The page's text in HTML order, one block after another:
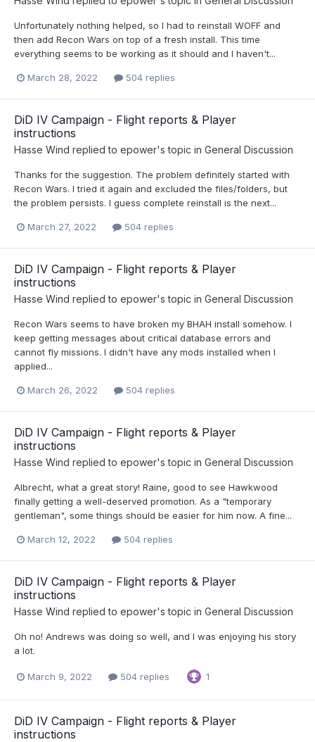
Unfortunately nothing helped, so I had to reinstall WOFF and
then add Recon Wars on top of a fresh install. This time
everything seems to be working as it should and I haven't...
March 28, 2022 504 replies
DiD IV Campaign - Flight reports & Player
instructions
Hasse Wind replied to epower's topic in General Discussion
Thanks for the suggestion. The problem definitely started with
Recon Wars. I tried it again and excluded the files/folders, but
the problem persists. I guess complete reinstall is the next...
March 27, 2022 504 replies
DiD IV Campaign - Flight reports & Player
instructions
Hasse Wind replied to epower's topic in General Discussion
Recon Wars seems to have broken my BHAH install somehow. I
keep getting messages about critical database errors and
cannot fly missions. I didn't have any mods installed when I
applied...
March 26, 2022 504 replies
DiD IV Campaign - Flight reports & Player
instructions
Hasse Wind replied to epower's topic in General Discussion
Albrecht, what a great story! Raine, good to see Hawkwood
finally getting a well-deserved promotion. As a "temporary
gentleman", some things should be easier for him now. A fine...
March 12, 2022 504 replies
DiD IV Campaign - Flight reports & Player
instructions
Hasse Wind replied to epower's topic in General Discussion
Oh no! Andrews was doing so well, and I was enjoying his story
a lot.
March 9, 2022 504 replies 1
DiD IV Campaign - Flight reports & Player
instructions